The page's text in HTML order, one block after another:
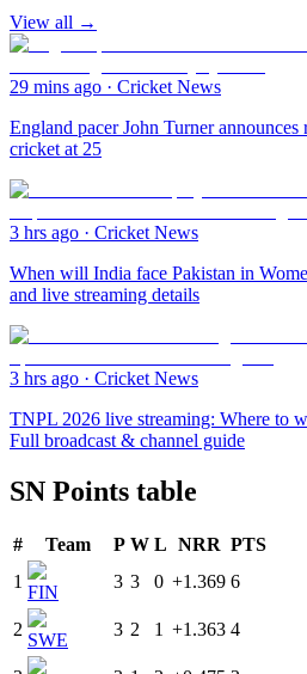
View all →
29 mins ago · Cricket News
England pacer John Turner
cricket at 25
3 hrs ago · Cricket News
When will India face Pakistan in
and live streaming details
3 hrs ago · Cricket News
TNPL 2026 live streaming: Where to
Full broadcast & channel guide
SN Points table
# Team P W L NRR PTS
1
FIN
3 3 0 +1.369 6
2
SWE
3 2 1 +1.363 4